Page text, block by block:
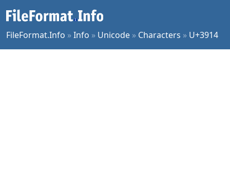
FileFormat.Info »Info » Unicode » Characters » U+3914